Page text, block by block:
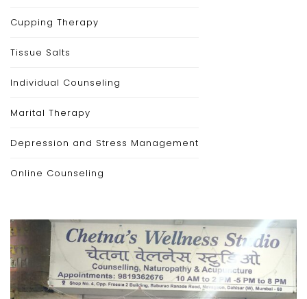
Cupping Therapy
Tissue Salts
Individual Counseling
Marital Therapy
Depression and Stress Management
Online Counseling